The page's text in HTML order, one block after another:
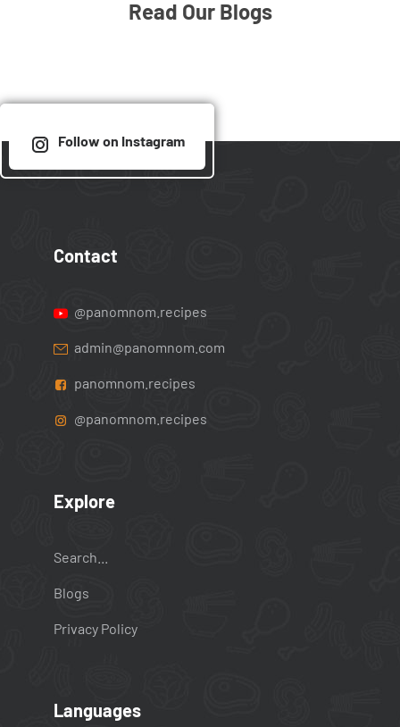
Read Our Blogs
Follow on Instagram
Contact
@panomnom.recipes
admin@panomnom.com
panomnom.recipes
@panomnom.recipes
Explore
Search...
Blogs
Privacy Policy
Languages